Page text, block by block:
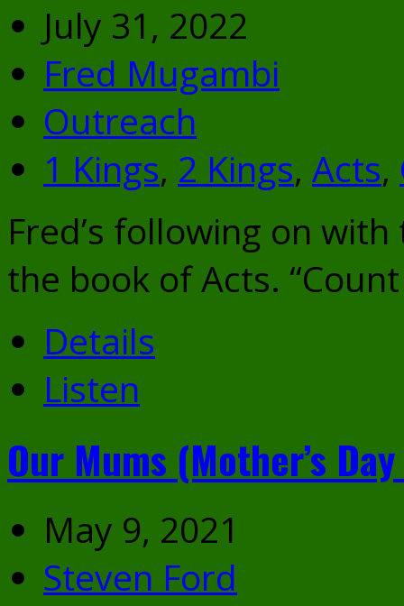
July 31, 2022
Fred Mugambi
Outreach
1 Kings, 2 Kings, Acts,
Fred’s following on
the book of Acts.
Details
Listen
Our Mums (Mother’s
May 9, 2021
Steven Ford